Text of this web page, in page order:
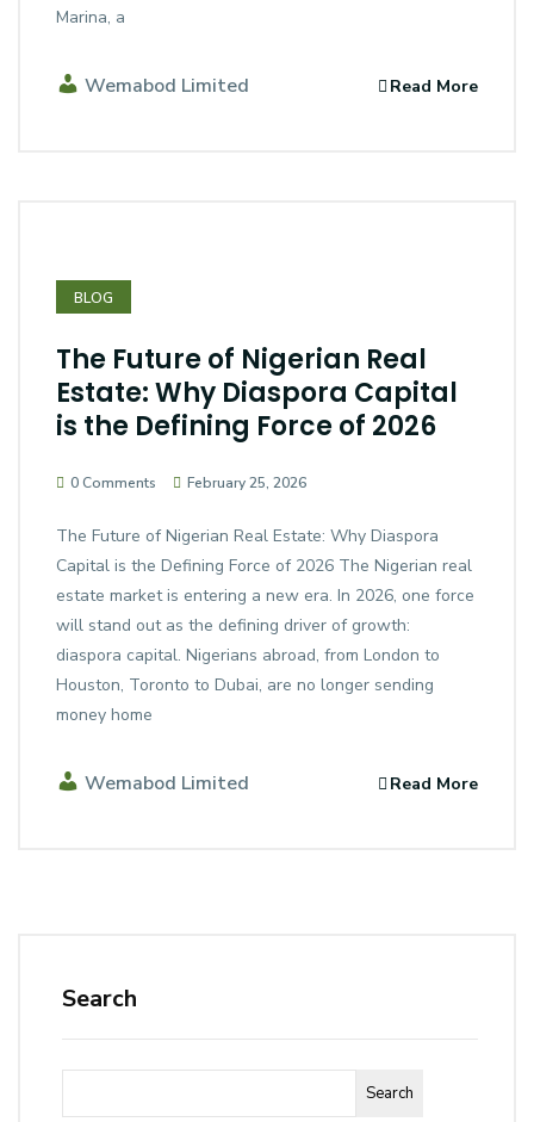
Marina, a
Wemabod Limited Read More
BLOG
The Future of Nigerian Real
Estate: Why Diaspora Capital
is the Defining Force of 2026
0 Comments February 25, 2026
The Future of Nigerian Real Estate: Why Diaspora
Capital is the Defining Force of 2026 The Nigerian real
estate market is entering a new era. In 2026, one force
will stand out as the defining driver of growth:
diaspora capital. Nigerians abroad, from London to
Houston, Toronto to Dubai, are no longer sending
money home
Wemabod Limited Read More
Search
Search